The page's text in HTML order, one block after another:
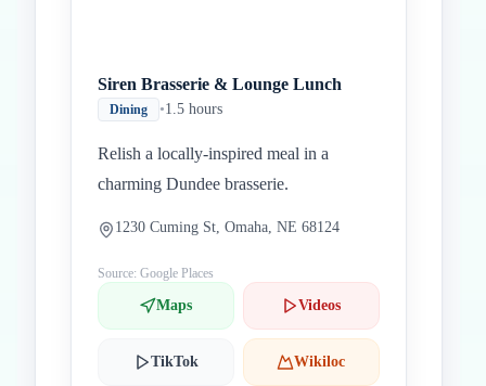
Siren Brasserie & Lounge Lunch
Dining •1.5 hours
Relish a locally-inspired meal in a
charming Dundee brasserie.
1230 Cuming St, Omaha, NE 68124
Source: Google Places
Maps Videos
TikTok Wikiloc